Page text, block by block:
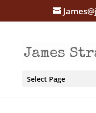
Select Page